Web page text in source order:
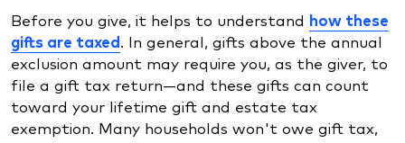
Before you give, it helps to understand how these
gifts are taxed. In general, gifts above the annual
exclusion amount may require you, as the giver, to
file a gift tax return—and these gifts can count
toward your lifetime gift and estate tax
exemption. Many households won't owe gift tax,